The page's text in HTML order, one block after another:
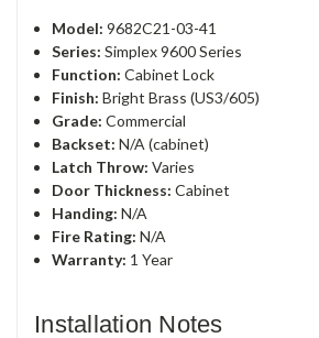
Model: 9682C21-03-41
Series: Simplex 9600 Series
Function: Cabinet Lock
Finish: Bright Brass (US3/605)
Grade: Commercial
Backset: N/A (cabinet)
Latch Throw: Varies
Door Thickness: Cabinet
Handing: N/A
Fire Rating: N/A
Warranty: 1 Year
Installation Notes